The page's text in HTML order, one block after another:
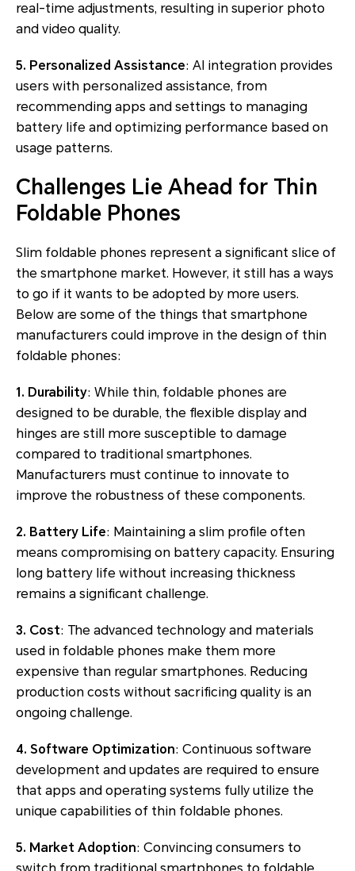
real-time adjustments, resulting in superior photo
and video quality.
5. Personalized Assistance: AI integration provides
users with personalized assistance, from
recommending apps and settings to managing
battery life and optimizing performance based on
usage patterns.
Challenges Lie Ahead for Thin
Foldable Phones
Slim foldable phones represent a significant slice of
the smartphone market. However, it still has a ways
to go if it wants to be adopted by more users.
Below are some of the things that smartphone
manufacturers could improve in the design of thin
foldable phones:
1. Durability: While thin, foldable phones are
designed to be durable, the flexible display and
hinges are still more susceptible to damage
compared to traditional smartphones.
Manufacturers must continue to innovate to
improve the robustness of these components.
2. Battery Life: Maintaining a slim profile often
means compromising on battery capacity. Ensuring
long battery life without increasing thickness
remains a significant challenge.
3. Cost: The advanced technology and materials
used in foldable phones make them more
expensive than regular smartphones. Reducing
production costs without sacrificing quality is an
ongoing challenge.
4. Software Optimization: Continuous software
development and updates are required to ensure
that apps and operating systems fully utilize the
unique capabilities of thin foldable phones.
5. Market Adoption: Convincing consumers to